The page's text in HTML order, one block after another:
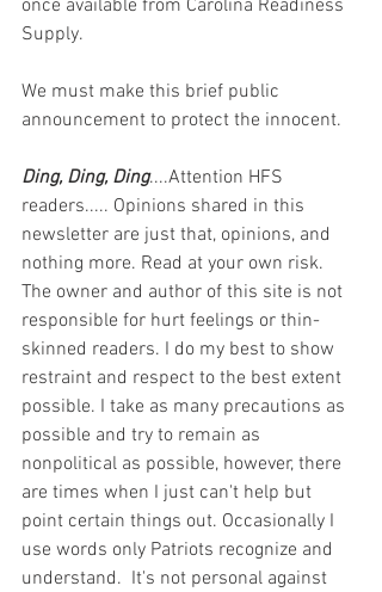
once available from Carolina Readiness
Supply.
We must make this brief public
announcement to protect the innocent.
Ding, Ding, Ding....Attention HFS
readers..... Opinions shared in this
newsletter are just that, opinions, and
nothing more. Read at your own risk.
The owner and author of this site is not
responsible for hurt feelings or thin-
skinned readers. I do my best to show
restraint and respect to the best extent
possible. I take as many precautions as
possible and try to remain as
nonpolitical as possible, however, there
are times when I just can't help but
point certain things out. Occasionally I
use words only Patriots recognize and
understand.  It's not personal against